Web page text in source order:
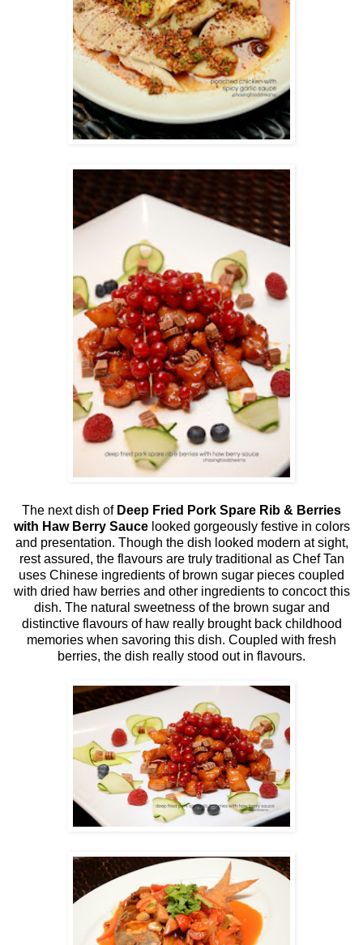
The next dish of Deep Fried Pork Spare Rib & Berries
with Haw Berry Saucelooked gorgeously festive in colors
and presentation. Though the dish looked modern at sight,
rest assured, the flavours are truly traditional as Chef Tan
uses Chinese ingredients of brown sugar pieces coupled
with dried haw berries and other ingredients to concoct this
dish. The natural sweetness of the brown sugar and
distinctive flavours of haw really brought back childhood
memories when savoring this dish. Coupled with fresh
berries, the dish really stood out in flavours.